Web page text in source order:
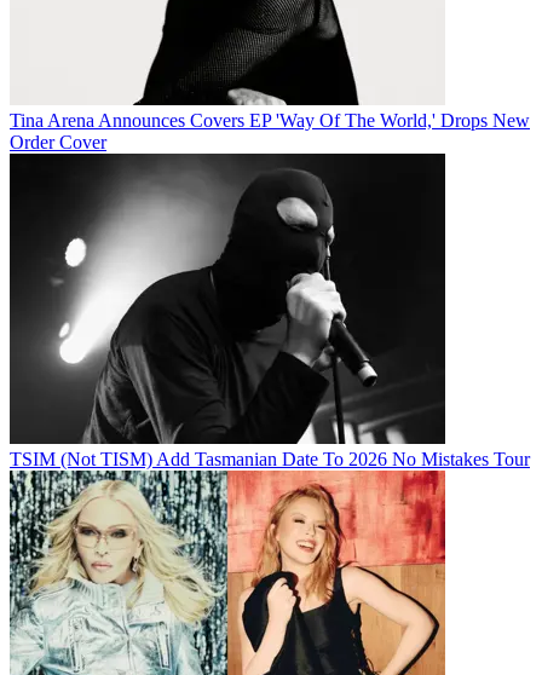
Tina Arena Announces Covers EP 'Way Of The World,' Drops New
Order Cover
TSIM (Not TISM) Add Tasmanian Date To 2026 No Mistakes Tour